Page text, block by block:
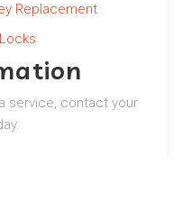
Replacement
service, contact your